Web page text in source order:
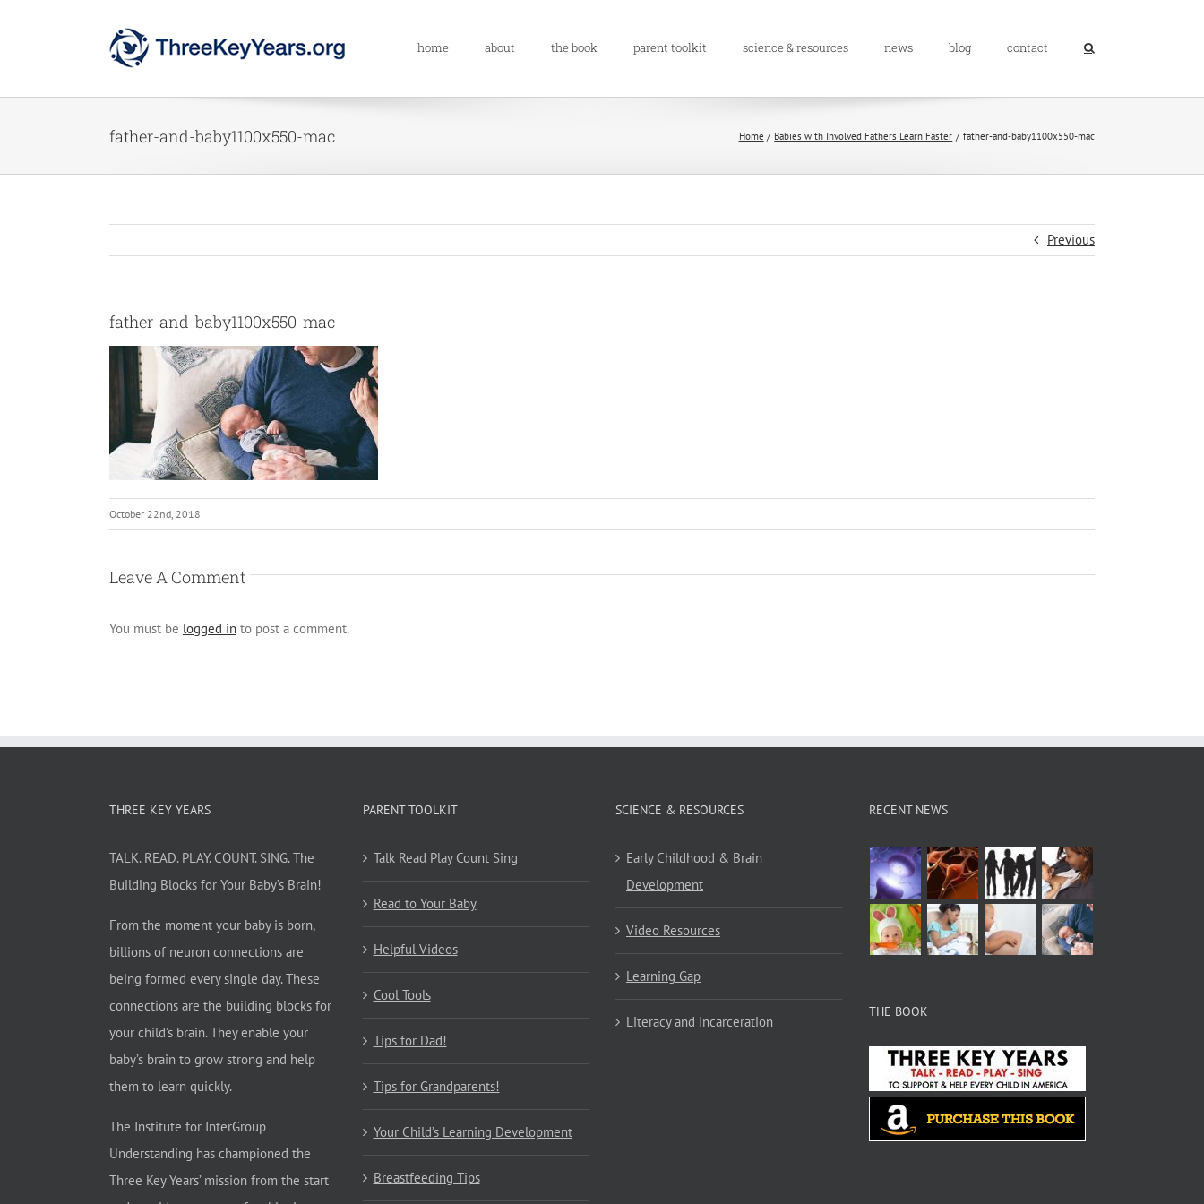
home about the book parent toolkit science & resources news blog contact
father-and-baby1100x550-mac Home Babies with Involved Fathers Learn Faster father-and-baby1100x550-mac
Previous
father-and-baby1100x550-mac
October 22nd, 2018
Leave A Comment
You must be logged in to post a comment.
THREE KEY YEARS
TALK. READ. PLAY. COUNT. SING. The
Building Blocks for Your Baby’s Brain!
From the moment your baby is born,
billions of neuron connections are
being formed every single day. These
connections are the building blocks for
your child’s brain. They enable your
baby’s brain to grow strong and help
them to learn quickly.
The Institute for InterGroup
Understanding has championed the
Three Key Years’ mission from the start
PARENT TOOLKIT
Talk Read Play Count Sing
Read to Your Baby
Helpful Videos
Cool Tools
Tips for Dad!
Tips for Grandparents!
Your Child’s Learning Development
Breastfeeding Tips
SCIENCE & RESOURCES
Early Childhood & Brain
Development
Video Resources
Learning Gap
Literacy and Incarceration
RECENT NEWS
THE BOOK